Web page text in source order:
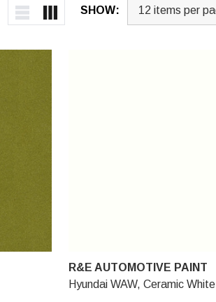
SHOW:
R&E AUTOMOTIVE PAINT
Hyundai WAW, Ceramic White